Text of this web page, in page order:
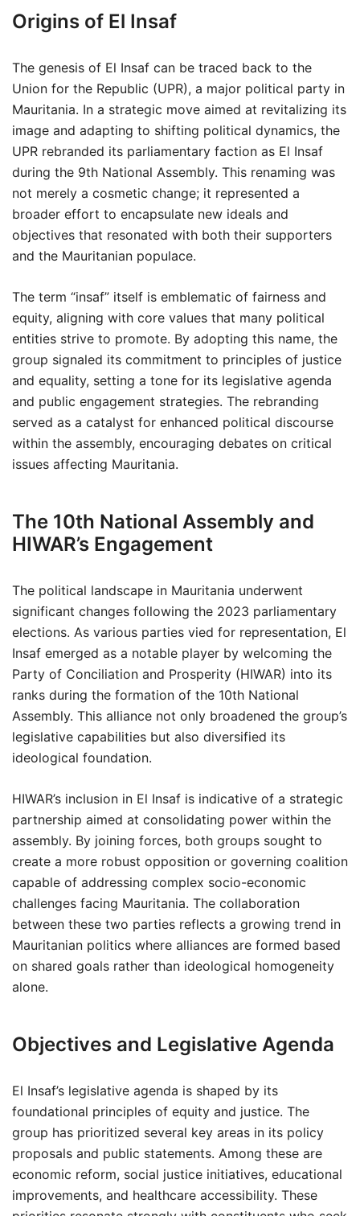
Origins of El Insaf
The genesis of El Insaf can be traced back to the
Union for the Republic (UPR), a major political party in
Mauritania. In a strategic move aimed at revitalizing its
image and adapting to shifting political dynamics, the
UPR rebranded its parliamentary faction as El Insaf
during the 9th National Assembly. This renaming was
not merely a cosmetic change; it represented a
broader effort to encapsulate new ideals and
objectives that resonated with both their supporters
and the Mauritanian populace.
The term “insaf” itself is emblematic of fairness and
equity, aligning with core values that many political
entities strive to promote. By adopting this name, the
group signaled its commitment to principles of justice
and equality, setting a tone for its legislative agenda
and public engagement strategies. The rebranding
served as a catalyst for enhanced political discourse
within the assembly, encouraging debates on critical
issues affecting Mauritania.
The 10th National Assembly and
HIWAR’s Engagement
The political landscape in Mauritania underwent
significant changes following the 2023 parliamentary
elections. As various parties vied for representation, El
Insaf emerged as a notable player by welcoming the
Party of Conciliation and Prosperity (HIWAR) into its
ranks during the formation of the 10th National
Assembly. This alliance not only broadened the group’s
legislative capabilities but also diversified its
ideological foundation.
HIWAR’s inclusion in El Insaf is indicative of a strategic
partnership aimed at consolidating power within the
assembly. By joining forces, both groups sought to
create a more robust opposition or governing coalition
capable of addressing complex socio-economic
challenges facing Mauritania. The collaboration
between these two parties reflects a growing trend in
Mauritanian politics where alliances are formed based
on shared goals rather than ideological homogeneity
alone.
Objectives and Legislative Agenda
El Insaf’s legislative agenda is shaped by its
foundational principles of equity and justice. The
group has prioritized several key areas in its policy
proposals and public statements. Among these are
economic reform, social justice initiatives, educational
improvements, and healthcare accessibility. These